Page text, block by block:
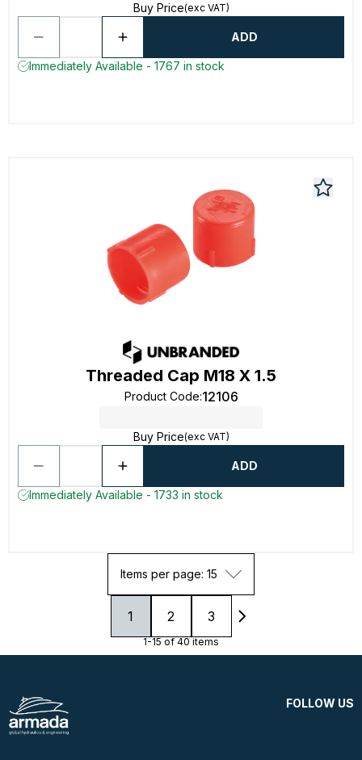
Buy Price(exc VAT)
ADD
Immediately Available - 1767 in stock
Threaded Cap M18 X 1.5
Product Code:12106
Buy Price(exc VAT)
ADD
Immediately Available - 1733 in stock
Items per page: 15
1 2 3
1-15 of 40 items
FOLLOW US